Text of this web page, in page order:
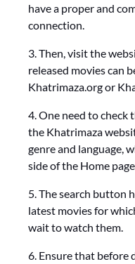
have a proper and
connection.
3. Then, visit the
released movies can
Khatrimaza.org or
4. One need to check
the Khatrimaza
genre and language,
side of the Home page.
5. The search button
latest movies for
wait to watch them.
6. Ensure that before